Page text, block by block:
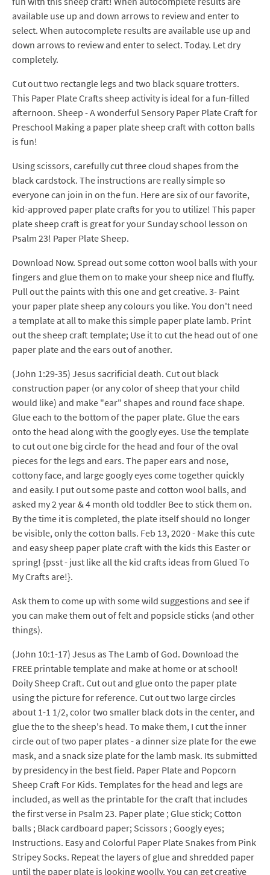
available use up and down arrows to review and enter to
select. When autocomplete results are available use up and
down arrows to review and enter to select. Today. Let dry
completely.
Cut out two rectangle legs and two black square trotters.
This Paper Plate Crafts sheep activity is ideal for a fun-filled
afternoon. Sheep - A wonderful Sensory Paper Plate Craft for
Preschool Making a paper plate sheep craft with cotton balls
is fun!
Using scissors, carefully cut three cloud shapes from the
black cardstock. The instructions are really simple so
everyone can join in on the fun. Here are six of our favorite,
kid-approved paper plate crafts for you to utilize! This paper
plate sheep craft is great for your Sunday school lesson on
Psalm 23! Paper Plate Sheep.
Download Now. Spread out some cotton wool balls with your
fingers and glue them on to make your sheep nice and fluffy.
Pull out the paints with this one and get creative. 3- Paint
your paper plate sheep any colours you like. You don't need
a template at all to make this simple paper plate lamb. Print
out the sheep craft template; Use it to cut the head out of one
paper plate and the ears out of another.
(John 1:29-35) Jesus sacrificial death. Cut out black
construction paper (or any color of sheep that your child
would like) and make "ear" shapes and round face shape.
Glue each to the bottom of the paper plate. Glue the ears
onto the head along with the googly eyes. Use the template
to cut out one big circle for the head and four of the oval
pieces for the legs and ears. The paper ears and nose,
cottony face, and large googly eyes come together quickly
and easily. I put out some paste and cotton wool balls, and
asked my 2 year & 4 month old toddler Bee to stick them on.
By the time it is completed, the plate itself should no longer
be visible, only the cotton balls. Feb 13, 2020 - Make this cute
and easy sheep paper plate craft with the kids this Easter or
spring! {psst - just like all the kid crafts ideas from Glued To
My Crafts are!}.
Ask them to come up with some wild suggestions and see if
you can make them out of felt and popsicle sticks (and other
things).
(John 10:1-17) Jesus as The Lamb of God. Download the
FREE printable template and make at home or at school!
Doily Sheep Craft. Cut out and glue onto the paper plate
using the picture for reference. Cut out two large circles
about 1-1 1/2, color two smaller black dots in the center, and
glue the to the sheep's head. To make them, I cut the inner
circle out of two paper plates - a dinner size plate for the ewe
mask, and a snack size plate for the lamb mask. Its submitted
by presidency in the best field. Paper Plate and Popcorn
Sheep Craft For Kids. Templates for the head and legs are
included, as well as the printable for the craft that includes
the first verse in Psalm 23. Paper plate ; Glue stick; Cotton
balls ; Black cardboard paper; Scissors ; Googly eyes;
Instructions. Easy and Colorful Paper Plate Snakes from Pink
Stripey Socks. Repeat the layers of glue and shredded paper
until the paper plate is looking woolly. You can get creative